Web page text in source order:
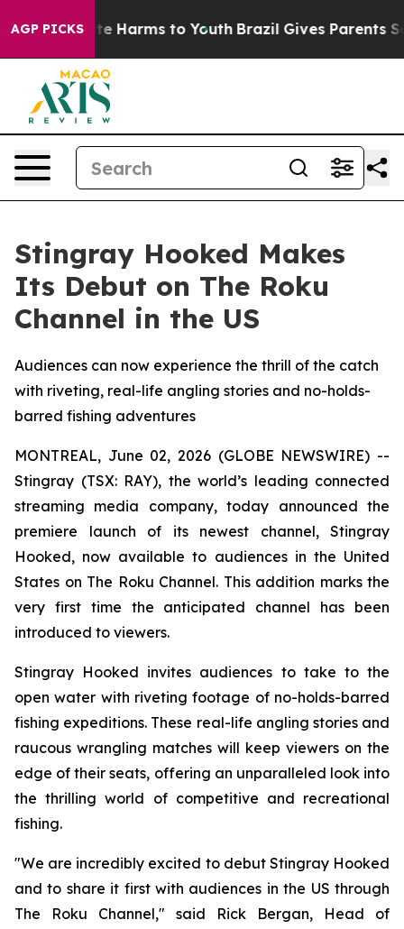
AGP PICKS
to Abate Harms to Youth Brazil Gives Parents
Stingray Hooked Makes
Its Debut on The Roku
Channel in the US
Audiences can now experience the thrill of the catch
with riveting, real-life angling stories and no-holds-
barred fishing adventures
MONTREAL, June 02, 2026 (GLOBE NEWSWIRE) --
Stingray (TSX: RAY), the world’s leading connected
streaming media company, today announced the
premiere launch of its newest channel, Stingray
Hooked, now available to audiences in the United
States on The Roku Channel. This addition marks the
very first time the anticipated channel has been
introduced to viewers.
Stingray Hooked invites audiences to take to the
open water with riveting footage of no-holds-barred
fishing expeditions. These real-life angling stories and
raucous wrangling matches will keep viewers on the
edge of their seats, offering an unparalleled look into
the thrilling world of competitive and recreational
fishing.
"We are incredibly excited to debut Stingray Hooked
and to share it first with audiences in the US through
The Roku Channel," said Rick Bergan, Head of